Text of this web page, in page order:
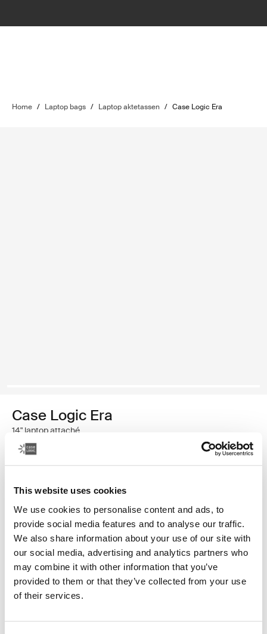
This website uses cookies
We use cookies to personalise content and ads, to
provide social media features and to analyse our traffic.
We also share information about your use of our site with
our social media, advertising and analytics partners who
may combine it with other information that you’ve
provided to them or that they’ve collected from your use
of their services.
Home / Laptop bags / Laptop aktetassen / Case Logic Era
Case Logic Era
14" laptop attaché
€ 39,99
Kleur
Case Logic Era 14" Laptop Attaché Obsidiaanzwart (selected)